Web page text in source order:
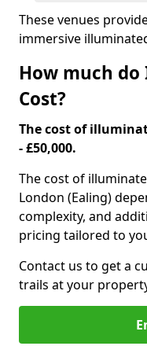
These venues
immersive
How much
Cost?
The cost of
- £50,000.
The cost of
London (Ealing)
complexity, and
pricing tailored to
Contact us to get a
trails at your